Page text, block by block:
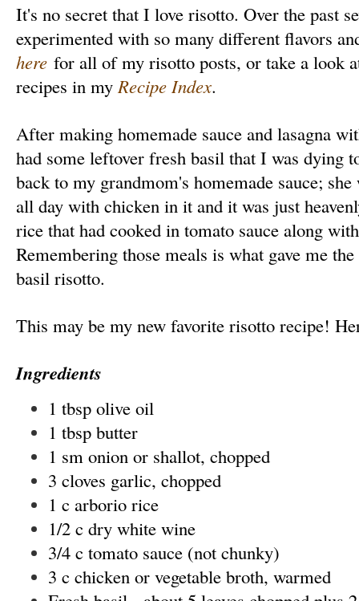
It's no secret that I love risotto. Over the past
experimented with so many different flavors
here for all of my risotto posts, or take a look
recipes in my Recipe Index.
After making homemade sauce and lasagna
had some leftover fresh basil that I was dying
back to my grandmom's homemade sauce;
all day with chicken in it and it was just
rice that had cooked in tomato sauce along
Remembering those meals is what gave me
basil risotto.
This may be my new favorite risotto recipe!
Ingredients
1 tbsp olive oil
1 tbsp butter
1 sm onion or shallot, chopped
3 cloves garlic, chopped
1 c arborio rice
1/2 c dry white wine
3/4 c tomato sauce (not chunky)
3 c chicken or vegetable broth, warmed